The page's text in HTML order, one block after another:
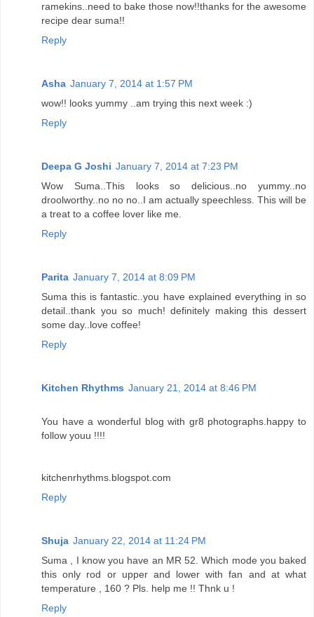
ramekins..need to bake those now!!thanks for the awesome
recipe dear suma!!
Reply
Asha January 7, 2014 at 1:57 PM
wow!! looks yummy ..am trying this next week :)
Reply
Deepa G Joshi January 7, 2014 at 7:23 PM
Wow Suma..This looks so delicious..no yummy..no
droolworthy..no no no..I am actually speechless. This will be
a treat to a coffee lover like me.
Reply
Parita January 7, 2014 at 8:09 PM
Suma this is fantastic..you have explained everything in so
detail..thank you so much! definitely making this dessert
some day..love coffee!
Reply
Kitchen Rhythms January 21, 2014 at 8:46 PM
You have a wonderful blog with gr8 photographs.happy to
follow youu !!!!
kitchenrhythms.blogspot.com
Reply
Shuja January 22, 2014 at 11:24 PM
Suma , I know you have an MR 52. Which mode you baked
this only rod or upper and lower with fan and at what
temperature , 160 ? Pls. help me !! Thnk u !
Reply